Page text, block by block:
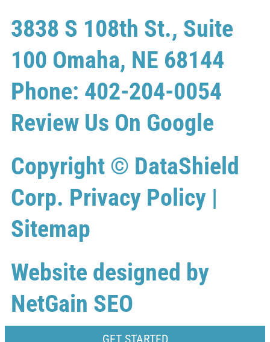
3838 S 108th St., Suite
100 Omaha, NE 68144
Phone: 402-204-0054
Review Us On Google
Copyright © DataShield
Corp. Privacy Policy |
Sitemap
Website designed by
NetGain SEO
GET STARTED